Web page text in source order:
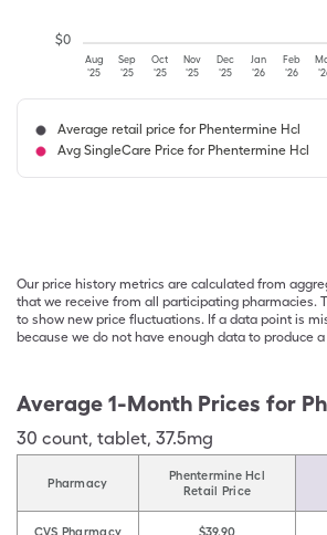
Aug
'25
Sep
'25
Oct
'25
Nov
'25
Dec
'25
Jan
'26
Feb
'26
$0
Average retail price for Phentermine Hcl
Avg SingleCare Price for Phentermine Hcl
Our price history metrics are calculated from
that we receive from all participating pharmacies.
to show new price fluctuations. If a data point is
because we do not have enough data to produce
Average 1-Month Prices for
30 count, tablet, 37.5mg
Pharmacy
Phentermine Hcl
Retail Price
CVS Pharmacy $39.90